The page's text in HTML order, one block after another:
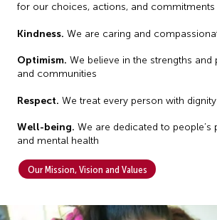
for our choices, actions, and commitments
Kindness. We are caring and
Optimism. We believe in the strengths and
and communities
Respect. We treat every person with dignity
Well-being. We are dedicated to people’s
and mental health
Our Mission, Vision and Values